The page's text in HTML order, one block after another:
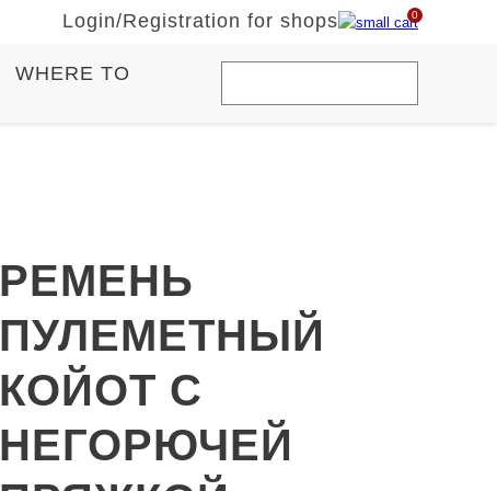
Login/Registration for shops 0
WHERE TO
РЕМЕНЬ
ПУЛЕМЕТНЫЙ
КОЙОТ С
НЕГОРЮЧЕЙ